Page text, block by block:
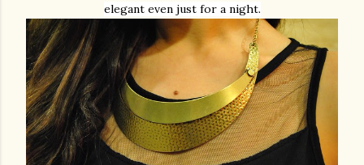
elegant even just for a night.